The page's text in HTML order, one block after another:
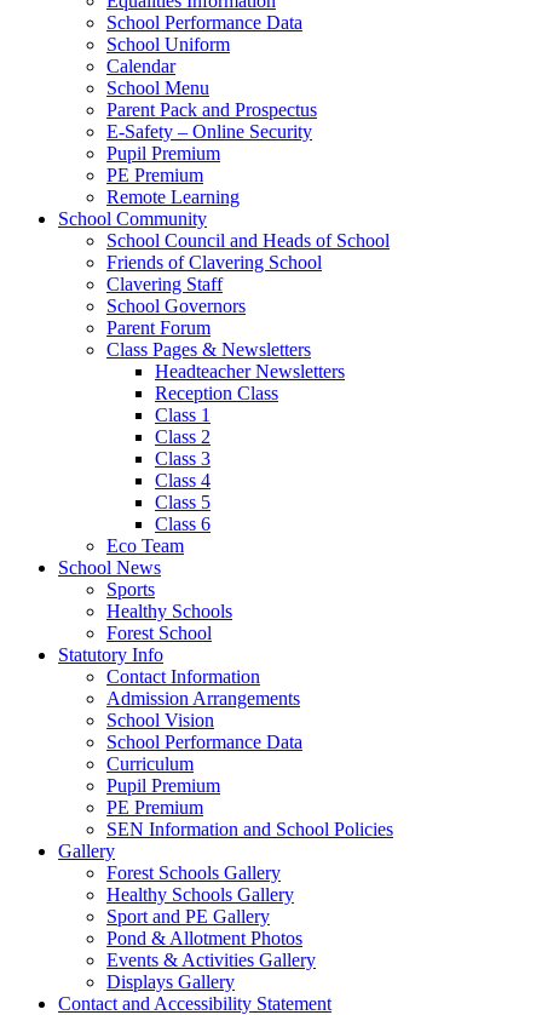
School Performance Data
School Uniform
Calendar
School Menu
Parent Pack and Prospectus
E-Safety – Online Security
Pupil Premium
PE Premium
Remote Learning
School Community
School Council and Heads of School
Friends of Clavering School
Clavering Staff
School Governors
Parent Forum
Class Pages & Newsletters
Headteacher Newsletters
Reception Class
Class 1
Class 2
Class 3
Class 4
Class 5
Class 6
Eco Team
School News
Sports
Healthy Schools
Forest School
Statutory Info
Contact Information
Admission Arrangements
School Vision
School Performance Data
Curriculum
Pupil Premium
PE Premium
SEN Information and School Policies
Gallery
Forest Schools Gallery
Healthy Schools Gallery
Sport and PE Gallery
Pond & Allotment Photos
Events & Activities Gallery
Displays Gallery
Contact and Accessibility Statement